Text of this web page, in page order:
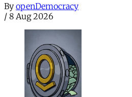
By openDemocracy
/ 8 Aug 2026